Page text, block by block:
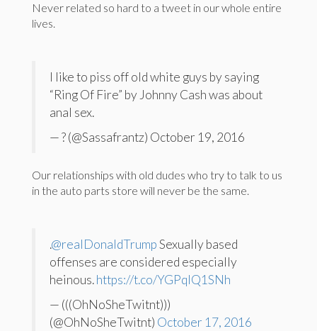
Never related so hard to a tweet in our whole entire
lives.
I like to piss off old white guys by saying
“Ring Of Fire” by Johnny Cash was about
anal sex.
— ? (@Sassafrantz) October 19, 2016
Our relationships with old dudes who try to talk to us
in the auto parts store will never be the same.
.@realDonaldTrumpSexually based
offenses are considered especially
heinous.https://t.co/YGPqIQ1SNh
— (((OhNoSheTwitnt)))
(@OhNoSheTwitnt) October 17, 2016